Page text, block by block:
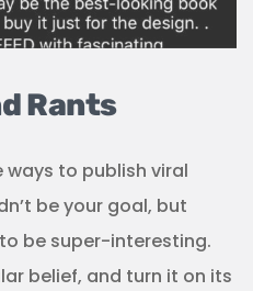
Rants
to publish viral
be your goal, but
be super-interesting.
belief, and turn it on its